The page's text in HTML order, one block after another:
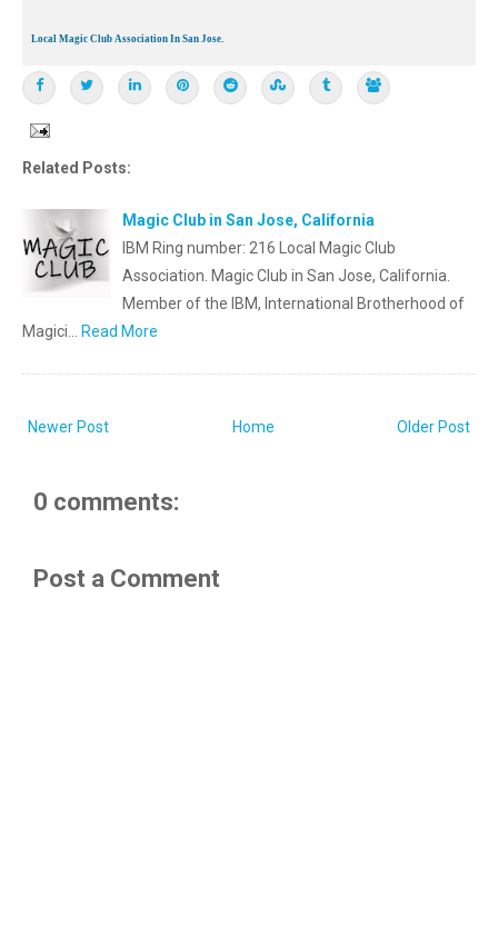
Local Magic Club Association In San Jose.
Related Posts:
Magic Club in San Jose, California
IBM Ring number: 216 Local Magic Club
Association. Magic Club in San Jose, California.
Member of the IBM, International Brotherhood of
Magici… Read More
Newer Post Older Post
Home
0 comments:
Post a Comment